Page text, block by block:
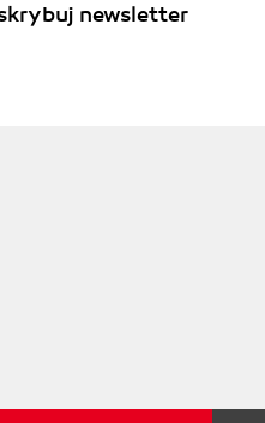
newsletter